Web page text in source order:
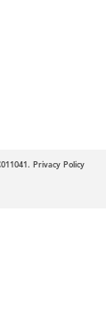
Privacy Policy